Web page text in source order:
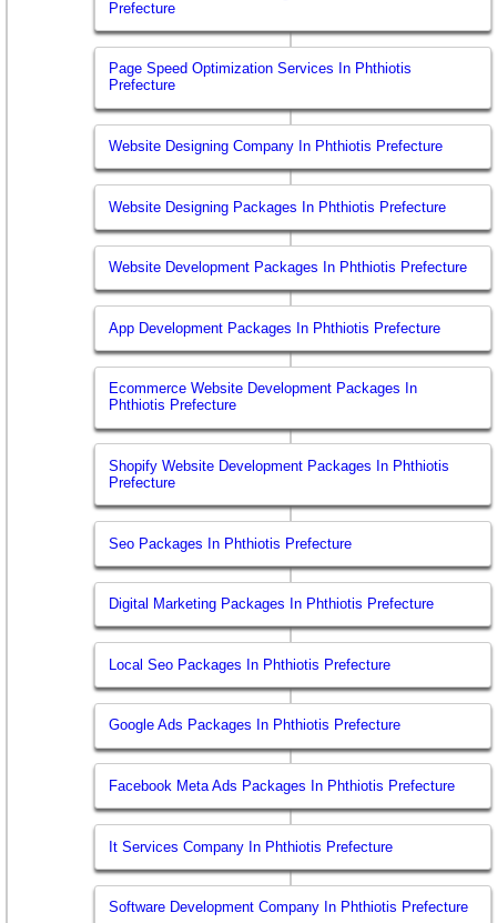
Prefecture
Page Speed Optimization Services In Phthiotis
Prefecture
Website Designing Company In Phthiotis Prefecture
Website Designing Packages In Phthiotis Prefecture
Website Development Packages In Phthiotis Prefecture
App Development Packages In Phthiotis Prefecture
Ecommerce Website Development Packages In
Phthiotis Prefecture
Shopify Website Development Packages In Phthiotis
Prefecture
Seo Packages In Phthiotis Prefecture
Digital Marketing Packages In Phthiotis Prefecture
Local Seo Packages In Phthiotis Prefecture
Google Ads Packages In Phthiotis Prefecture
Facebook Meta Ads Packages In Phthiotis Prefecture
It Services Company In Phthiotis Prefecture
Software Development Company In Phthiotis Prefecture